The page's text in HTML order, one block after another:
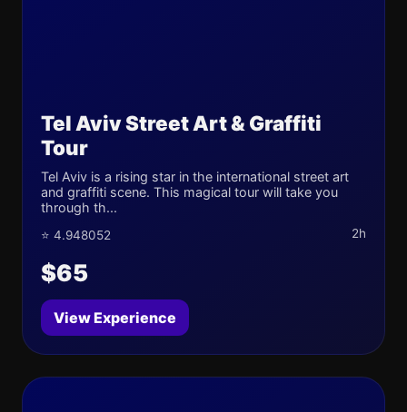
Tel Aviv Street Art & Graffiti
Tour
Tel Aviv is a rising star in the international street art
and graffiti scene. This magical tour will take you
through th...
⭐ 4.948052 2h
$65
View Experience